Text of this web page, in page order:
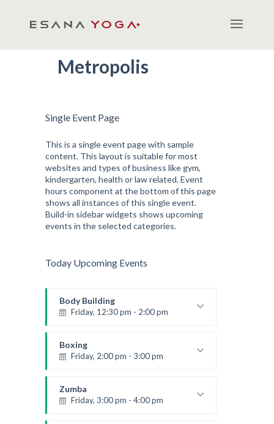
Metropolis
Single Event Page
This is a single event page with sample
content. This layout is suitable for most
websites and types of business like gym,
kindergarten, health or law related. Event
hours component at the bottom of this page
shows all instances of this single event.
Build-in sidebar widgets shows upcoming
events in the selected categories.
Today Upcoming Events
Body Building
Friday, 12:30 pm - 2:00 pm
Kevin Nomak
Boxing
Friday, 2:00 pm - 3:00 pm
Robert Bandana
Zumba
Friday, 3:00 pm - 4:00 pm